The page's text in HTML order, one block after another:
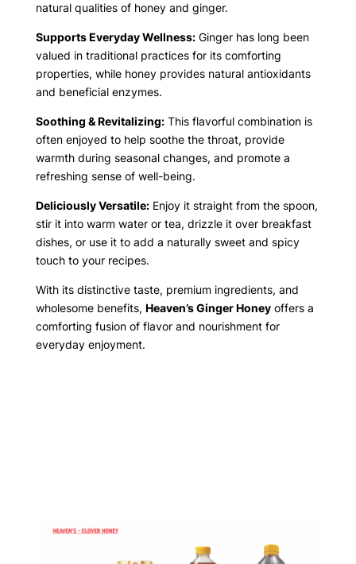
natural qualities of honey and ginger.
Supports Everyday Wellness:Ginger has long been
valued in traditional practices for its comforting
properties, while honey provides natural antioxidants
and beneficial enzymes.
Soothing & Revitalizing:This flavorful combination is
often enjoyed to help soothe the throat, provide
warmth during seasonal changes, and promote a
refreshing sense of well-being.
Deliciously Versatile:Enjoy it straight from the spoon,
stir it into warm water or tea, drizzle it over breakfast
dishes, or use it to add a naturally sweet and spicy
touch to your recipes.
With its distinctive taste, premium ingredients, and
wholesome benefits, Heaven’s Ginger Honeyoffers a
comforting fusion of flavor and nourishment for
everyday enjoyment.